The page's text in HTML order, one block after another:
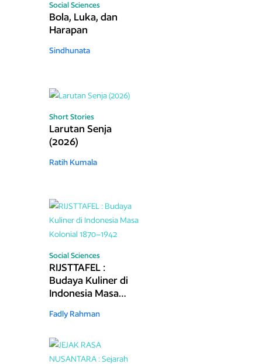
Social Sciences
Bola, Luka, dan
Harapan
Sindhunata
Short Stories
Larutan Senja
(2026)
Ratih Kumala
Social Sciences
RIJSTTAFEL :
Budaya Kuliner di
Indonesia Masa
Fadly Rahman